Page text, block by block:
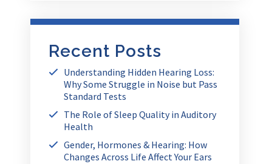
Recent Posts
Understanding Hidden Hearing Loss:
Why Some Struggle in Noise but Pass
Standard Tests
The Role of Sleep Quality in Auditory
Health
Gender, Hormones & Hearing: How
Changes Across Life Affect Your Ears